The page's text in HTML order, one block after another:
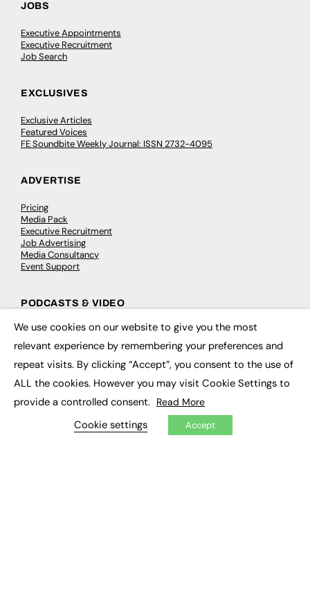
JOBS
Executive Appointments
Executive Recruitment
Job Search
EXCLUSIVES
Exclusive Articles
Featured Voices
FE Soundbite Weekly Journal: ISSN 2732-4095
ADVERTISE
Pricing
Media Pack
Executive Recruitment
Job Advertising
Media Consultancy
Event Support
PODCASTS & VIDEO
Podcasts
Video
CONTRIBUTE
How to publish
We use cookies on our website to give you the most
relevant experience by remembering your preferences and
repeat visits. By clicking “Accept”, you consent to the use of
ALL the cookies. However you may visit Cookie Settings to
provide a controlled consent. Read More
Cookie settings Accept